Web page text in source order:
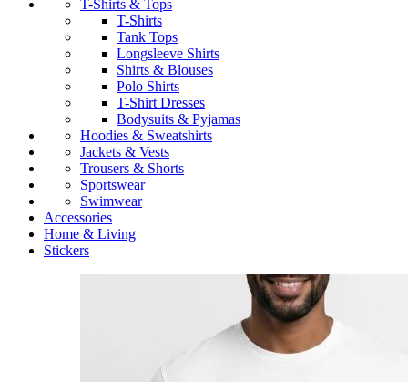
T-Shirts & Tops
T-Shirts
Tank Tops
Longsleeve Shirts
Shirts & Blouses
Polo Shirts
T-Shirt Dresses
Bodysuits & Pyjamas
Hoodies & Sweatshirts
Jackets & Vests
Trousers & Shorts
Sportswear
Swimwear
Accessories
Home & Living
Stickers